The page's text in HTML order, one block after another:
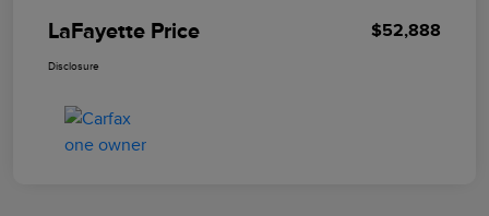
LaFayette Price $52,888
Disclosure